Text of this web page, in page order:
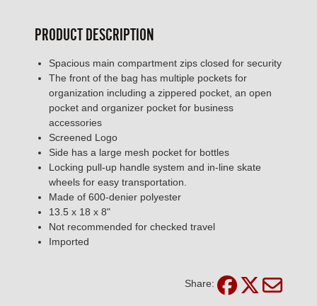
PRODUCT DESCRIPTION
Spacious main compartment zips closed for security
The front of the bag has multiple pockets for
organization including a zippered pocket, an open
pocket and organizer pocket for business
accessories
Screened Logo
Side has a large mesh pocket for bottles
Locking pull-up handle system and in-line skate
wheels for easy transportation.
Made of 600-denier polyester
13.5 x 18 x 8"
Not recommended for checked travel
Imported
Share: